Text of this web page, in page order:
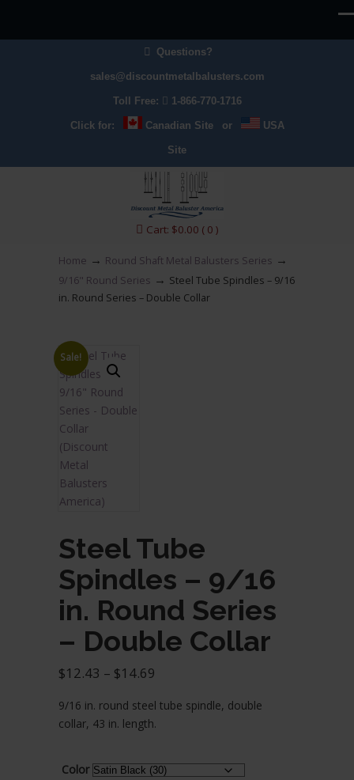
Questions?
sales@discountmetalbalusters.com
Toll Free: 1-866-770-1716
Click for: Canadian Siteor USA
Site
Cart: $0.00 ( 0 )
Home → Round Shaft Metal Balusters Series →
9/16" Round Series → Steel Tube Spindles – 9/16
in. Round Series – Double Collar
Sale!
Steel Tube
Spindles – 9/16
in. Round Series
– Double Collar
$12.43 – $14.69
$12.43
$14.69
9/16 in. round steel tube spindle, double
collar, 43 in. length.
Color